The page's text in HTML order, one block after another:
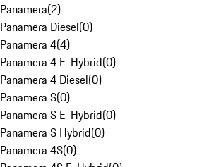
Panamera(2)
Panamera Diesel(0)
Panamera 4(4)
Panamera 4 E-Hybrid(0)
Panamera 4 Diesel(0)
Panamera S(0)
Panamera S E-Hybrid(0)
Panamera S Hybrid(0)
Panamera 4S(0)